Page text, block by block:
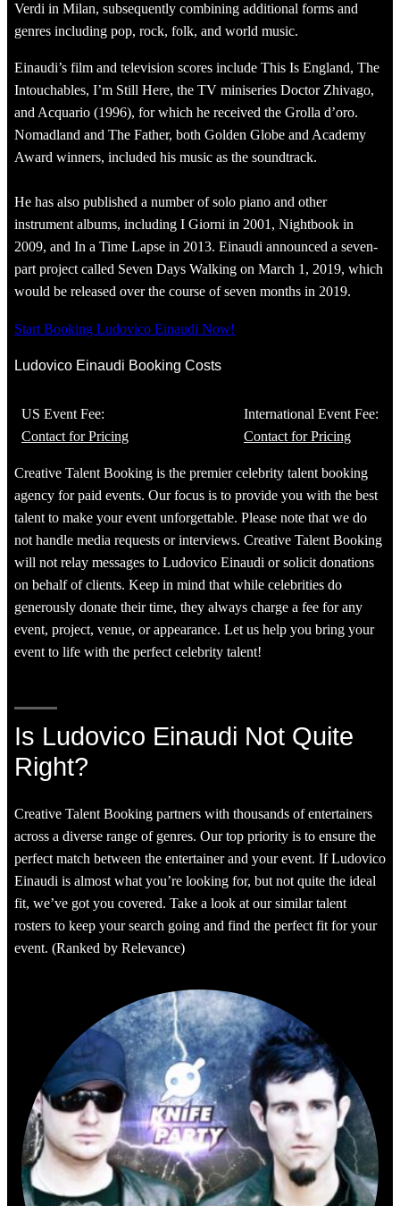
Verdi in Milan, subsequently combining additional forms and
genres including pop, rock, folk, and world music.
Einaudi’s film and television scores include This Is England, The
Intouchables, I’m Still Here, the TV miniseries Doctor Zhivago,
and Acquario (1996), for which he received the Grolla d’oro.
Nomadland and The Father, both Golden Globe and Academy
Award winners, included his music as the soundtrack.
He has also published a number of solo piano and other
instrument albums, including I Giorni in 2001, Nightbook in
2009, and In a Time Lapse in 2013. Einaudi announced a seven-
part project called Seven Days Walking on March 1, 2019, which
would be released over the course of seven months in 2019.
Start Booking Ludovico Einaudi Now!
Ludovico Einaudi Booking Costs
US Event Fee:
Contact for Pricing
International Event Fee:
Contact for Pricing
Creative Talent Booking is the premier celebrity talent booking
agency for paid events. Our focus is to provide you with the best
talent to make your event unforgettable. Please note that we do
not handle media requests or interviews. Creative Talent Booking
will not relay messages to Ludovico Einaudi or solicit donations
on behalf of clients. Keep in mind that while celebrities do
generously donate their time, they always charge a fee for any
event, project, venue, or appearance. Let us help you bring your
event to life with the perfect celebrity talent!
Is Ludovico Einaudi Not Quite
Right?
Creative Talent Booking partners with thousands of entertainers
across a diverse range of genres. Our top priority is to ensure the
perfect match between the entertainer and your event. If Ludovico
Einaudi is almost what you’re looking for, but not quite the ideal
fit, we’ve got you covered. Take a look at our similar talent
rosters to keep your search going and find the perfect fit for your
event. (Ranked by Relevance)